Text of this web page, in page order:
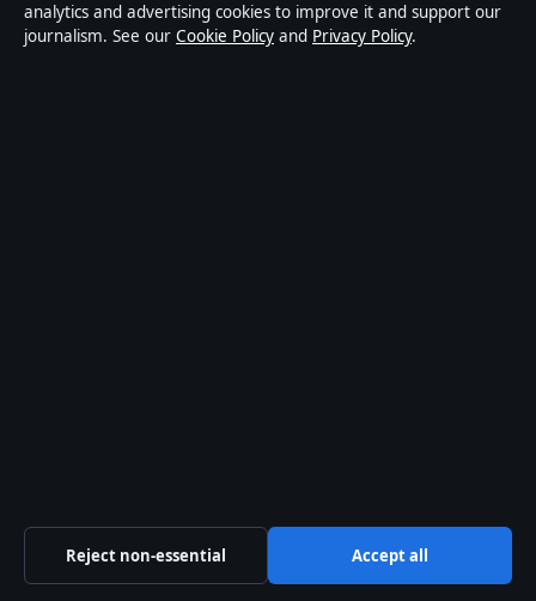
Muggsy Bogues: Height, Dunk Myth, Career &
analytics and advertising cookies to improve it and support our
journalism. See our Cookie Policy and Privacy Policy.
Reject non-essential Accept all